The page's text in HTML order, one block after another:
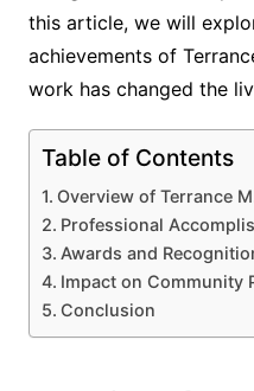
this article, we will
achievements of
work has changed the
Table of Contents
Overview of Terrance
Professional
Awards and
Impact on Community
Conclusion